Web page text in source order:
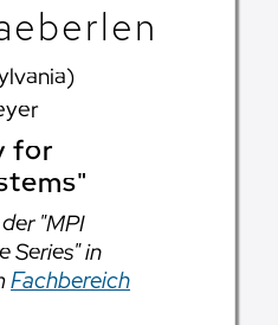
for
"MPI
Series" in
Fachbereich